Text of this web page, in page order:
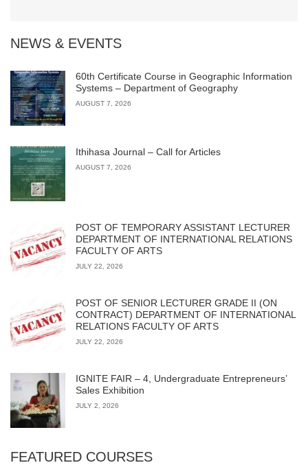
NEWS & EVENTS
60th Certificate Course in Geographic Information
Systems – Department of Geography
AUGUST 7, 2026
Ithihasa Journal – Call for Articles
AUGUST 7, 2026
POST OF TEMPORARY ASSISTANT LECTURER
DEPARTMENT OF INTERNATIONAL RELATIONS
FACULTY OF ARTS
JULY 22, 2026
POST OF SENIOR LECTURER GRADE II (ON
CONTRACT) DEPARTMENT OF INTERNATIONAL
RELATIONS FACULTY OF ARTS
JULY 22, 2026
IGNITE FAIR – 4, Undergraduate Entrepreneurs’
Sales Exhibition
JULY 2, 2026
FEATURED COURSES